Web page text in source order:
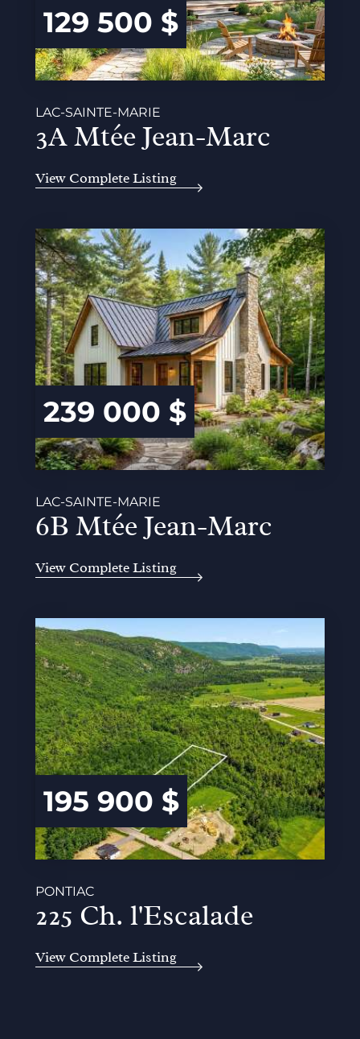
129 500 $
LAC-SAINTE-MARIE
3A Mtée Jean-Marc
View Complete Listing
239 000 $
LAC-SAINTE-MARIE
6B Mtée Jean-Marc
View Complete Listing
195 900 $
PONTIAC
225 Ch. l'Escalade
View Complete Listing